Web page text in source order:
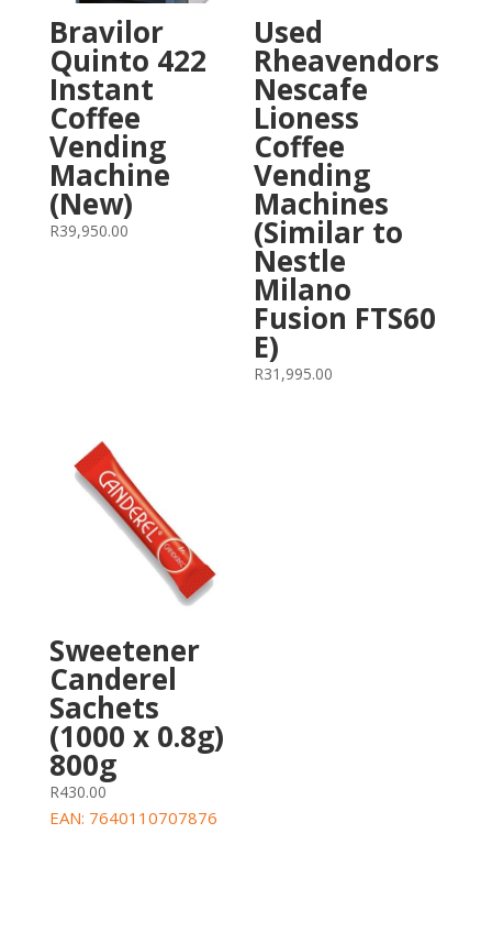
Bravilor
Quinto 422
Instant
Coffee
Vending
Machine
(New)
R39,950.00
Used
Rheavendors
Nescafe
Lioness
Coffee
Vending
Machines
(Similar to
Nestle
Milano
Fusion FTS60
E)
R31,995.00
Sweetener
Canderel
Sachets
(1000 x 0.8g)
800g
R430.00
EAN: 7640110707876